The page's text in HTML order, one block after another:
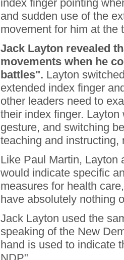
index finger pointing
and sudden use of the
movement for him at the
Jack Layton revealed
movements when he
battles". Layton
extended index finger
other leaders need to
their index finger.
gesture, and switching
teaching and instructing,
Like Paul Martin, Layton
would indicate specific
measures for health
have absolutely nothing
Jack Layton used the
speaking of the New
hand is used to indicate